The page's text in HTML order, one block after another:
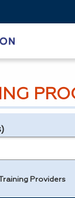
Providers